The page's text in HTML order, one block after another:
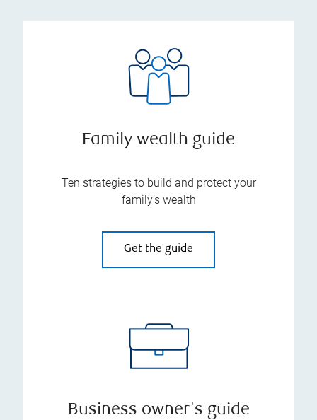
Family wealth guide
Ten strategies to build and protect your
family’s wealth
Get the guide
Business owner's guide